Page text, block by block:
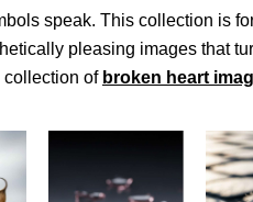
speak. This collection is
pleasing images that
collection of broken heart